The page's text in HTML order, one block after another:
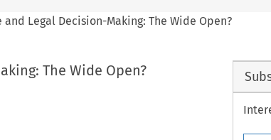
Legal Decision-Making: The Wide Open?
The Wide Open?